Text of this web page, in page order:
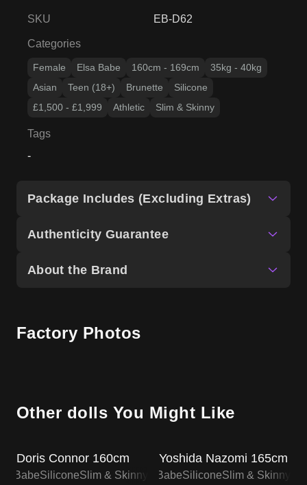
SKU EB-D62
Categories
Female Elsa Babe 160cm - 169cm
35kg - 40kg
Asian
Teen (18+) Brunette
Silicone
£1,500 - £1,999
Athletic Slim & Skinny
Tags
-
Package Includes (Excluding Extras)
Authenticity Guarantee
About the Brand
Factory Photos
Other dolls You Might Like
Doris Connor 160cm
BabeSiliconeSlim & Skinny
Yoshida Nazomi 165cm
Elsa BabeSiliconeSlim & Skinny